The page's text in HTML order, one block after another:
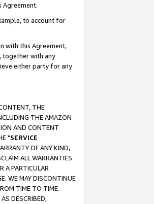
Agreement.
to account for
with this Agreement,
together with any
either party for any
THE
THE AMAZON
AND CONTENT
"SERVICE
OF ANY KIND,
ALL WARRANTIES
A PARTICULAR
WE MAY DISCONTINUE
TIME TO TIME.
DESCRIBED,